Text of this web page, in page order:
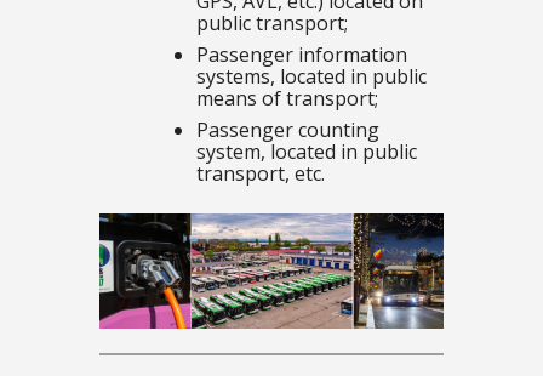
public transport;
Passenger information
systems, located in public
means of transport;
Passenger counting
system, located in public
transport, etc.